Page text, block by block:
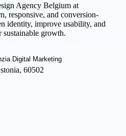
Agency Belgium at
responsive, and conversion-
identity, improve usability, and
sustainable growth.
60502